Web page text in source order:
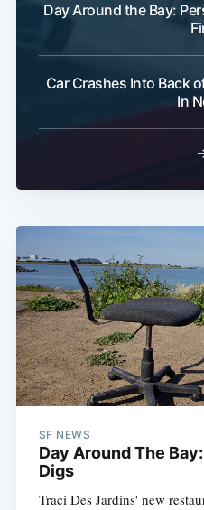
Day Around the Bay:
Car Crashes Into Back
In
SF NEWS
Day Around The
Digs
Traci Des Jardins' new